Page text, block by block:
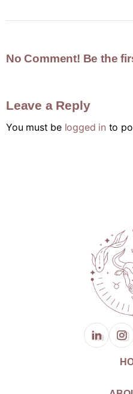
No Comment! Be the
Leave a Reply
You must be logged in to